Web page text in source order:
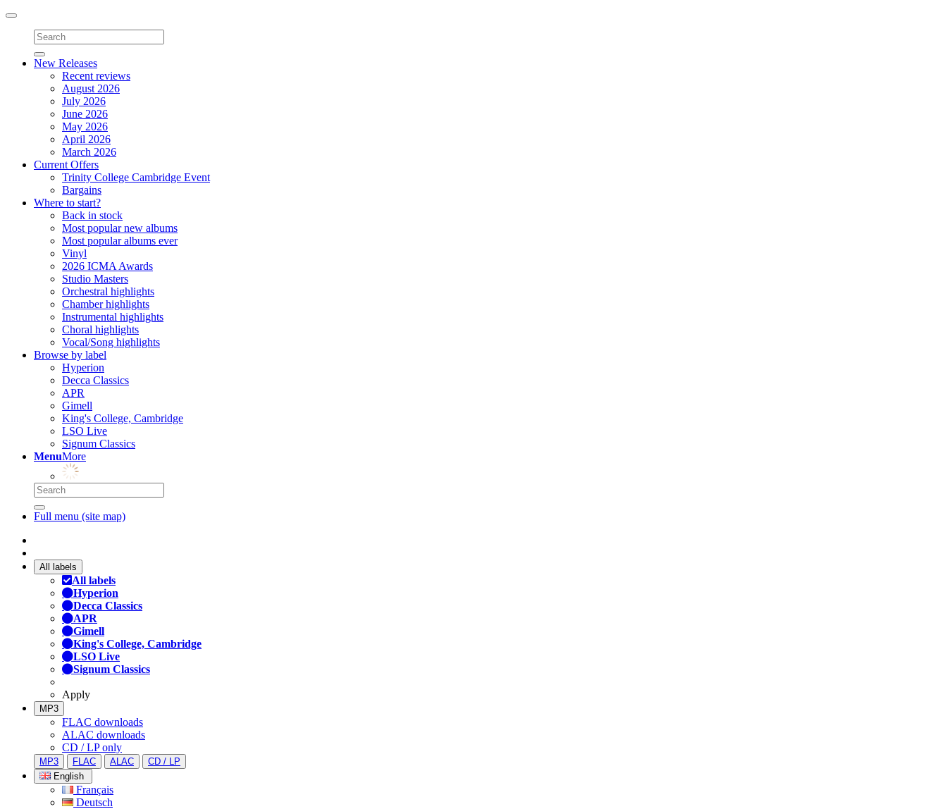
Toggle
navigation
New Releases
Recent reviews
August 2026
July 2026
June 2026
May 2026
April 2026
March 2026
Current Offers
Trinity College Cambridge Event
Bargains
Where to start?
Back in stock
Most popular new albums
Most popular albums ever
Vinyl
2026 ICMA Awards
Studio Masters
Orchestral highlights
Chamber highlights
Instrumental highlights
Choral highlights
Vocal/Song highlights
Browse by label
Hyperion
Decca Classics
APR
Gimell
King's College, Cambridge
LSO Live
Signum Classics
MenuMore
Full menu (site map)
All labels
All labels
Hyperion
Decca Classics
APR
Gimell
King's College, Cambridge
LSO Live
Signum Classics
Apply
MP3
FLAC downloads
ALAC downloads
CD / LP only
MP3 FLAC ALAC
CD / LP
English
Français
Deutsch